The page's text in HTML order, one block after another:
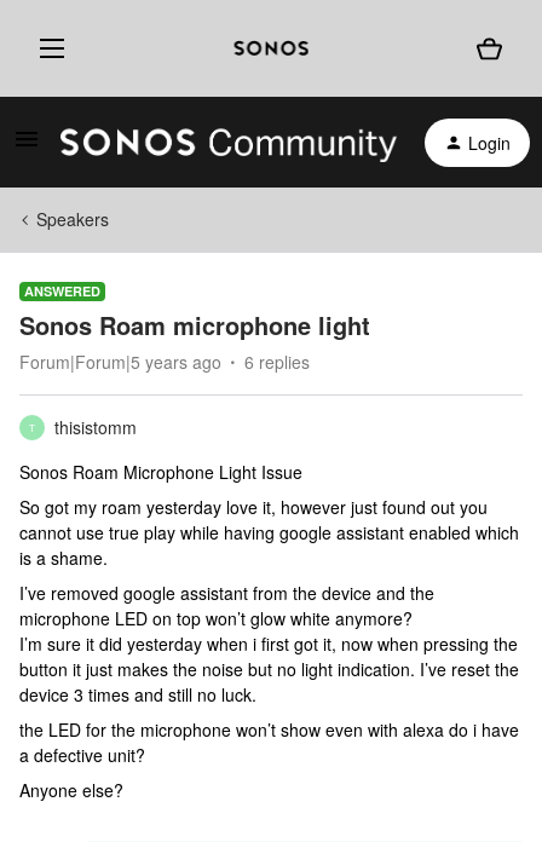
Login
Speakers
ANSWERED
Sonos Roam microphone light
Forum|Forum|5 years ago 6 replies
T
thisistomm
Sonos Roam Microphone Light Issue
So got my roam yesterday love it, however just found out you
cannot use true play while having google assistant enabled which
is a shame.
I’ve removed google assistant from the device and the
microphone LED on top won’t glow white anymore?
I’m sure it did yesterday when i first got it, now when pressing the
button it just makes the noise but no light indication. I’ve reset the
device 3 times and still no luck.
the LED for the microphone won’t show even with alexa do i have
a defective unit?
Anyone else?